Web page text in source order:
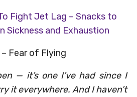
Fight Jet Lag – Snacks to
Sickness and Exhaustion
– Fear of Flying
— it’s one I’ve had since I
it everywhere. And I haven’t